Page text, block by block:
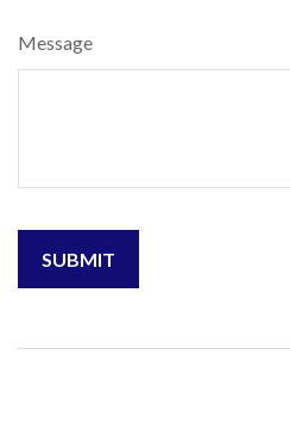
Message